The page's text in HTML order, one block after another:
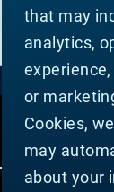
that may
analytics,
or
Cookies,
may
about your